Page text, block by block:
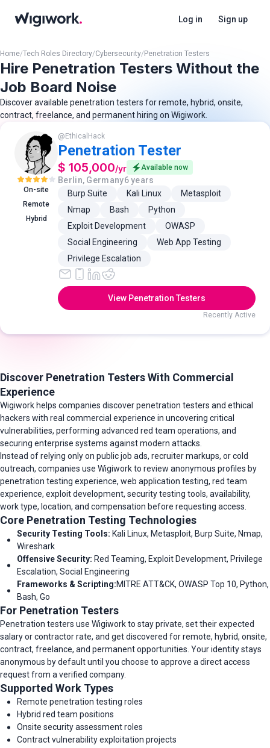
Log in Sign up
Home/Tech Roles Directory/Cybersecurity/Penetration Testers
Hire Penetration Testers Without the
Job Board Noise
Discover available penetration testers for remote, hybrid, onsite,
contract, freelance, and permanent hiring on Wigiwork.
On-site
Remote
Hybrid
@ EthicalHack
Penetration Tester
$ 105,000/yr Available now
Berlin, Germany6 years
Burp Suite
Kali Linux
Metasploit
Nmap
Bash
Python
Exploit Development
OWASP
Social Engineering
Web App Testing
Privilege Escalation
View Penetration Testers
Recently Active
Discover Penetration Testers With Commercial
Experience
Wigiwork helps companies discover penetration testers and ethical
hackers with real commercial experience in uncovering critical
vulnerabilities, performing advanced red team operations, and
securing enterprise systems against modern attacks.
Instead of relying only on public job ads, recruiter markups, or cold
outreach, companies use Wigiwork to review anonymous profiles by
penetration testing experience, web application testing, red team
experience, exploit development, security testing tools, availability,
work type, location, and compensation before requesting access.
Core Penetration Testing Technologies
Security Testing Tools: Kali Linux, Metasploit, Burp Suite, Nmap,
Wireshark
Offensive Security: Red Teaming, Exploit Development, Privilege
Escalation, Social Engineering
Frameworks & Scripting:MITRE ATT&CK, OWASP Top 10, Python,
Bash, Go
For Penetration Testers
Penetration testers use Wigiwork to stay private, set their expected
salary or contractor rate, and get discovered for remote, hybrid, onsite,
contract, freelance, and permanent opportunities. Your identity stays
anonymous by default until you choose to approve a direct access
request from a verified company.
Supported Work Types
Remote penetration testing roles
Hybrid red team positions
Onsite security assessment roles
Contract vulnerability exploitation projects